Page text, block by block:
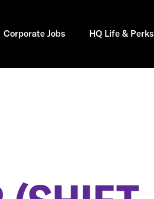
Corporate Jobs HQ Life & Perks